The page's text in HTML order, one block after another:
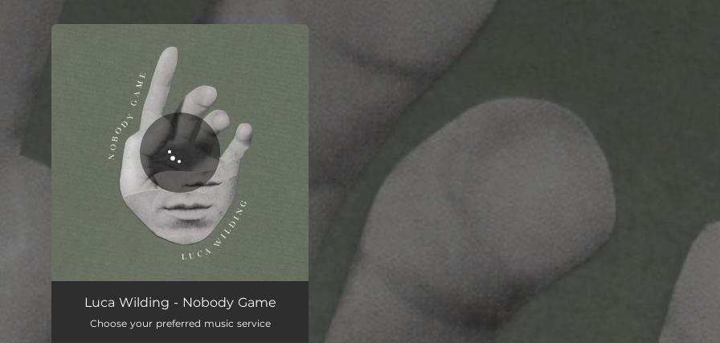
You're all set!
Luca Wilding - Nobody Game
Choose your preferred music service